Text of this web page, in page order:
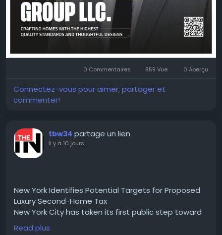
#CIOTimes#LeadingPropertyDevelopment2026
#PropertyDevelopment #RealEstate
#Construction
#Innovation#Leadership
#KOSLBuildingGroup
#OranBenSimon #BusinessExcellence
0 Commentaires 859 Vue 0 Aperçu
Connectez-vous pour aimer, partager et
commenter!
tbw34 partage un lien
il y a 10 jours
New York Identifies Potential Targets for Proposed
Luxury Second-Home Tax
New York City has taken its first public step toward
implementing a proposed tax on luxury second
Read plus